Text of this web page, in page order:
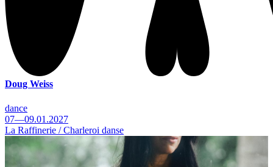
Doug Weiss
dance
07—09.01.2027
La Raffinerie / Charleroi danse